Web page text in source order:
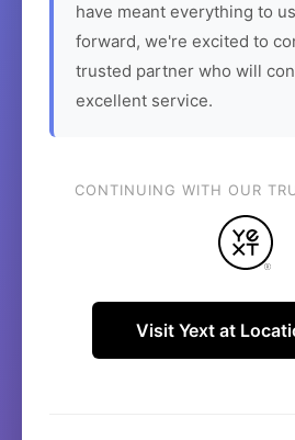
have meant everything to
forward, we're excited to
trusted partner who will
excellent service.
CONTINUING WITH OUR
Visit Yext at